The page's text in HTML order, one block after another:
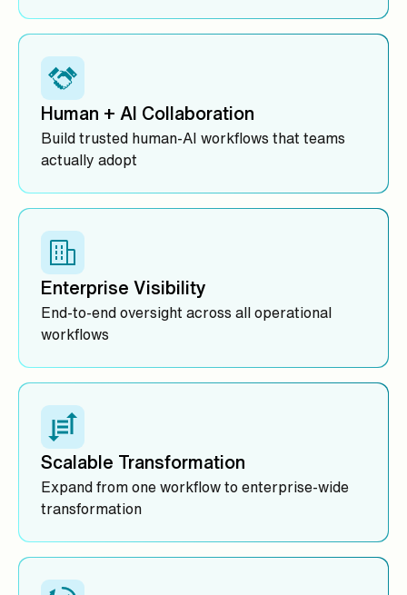
Human + AI Collaboration
Build trusted human-AI workflows that teams
actually adopt
Enterprise Visibility
End-to-end oversight across all operational
workflows
Scalable Transformation
Expand from one workflow to enterprise-wide
transformation